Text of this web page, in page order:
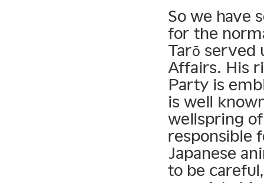
So we have
for the
Tarō served
Affairs. His
Party is
is well
wellspring
responsible
Japanese
to be